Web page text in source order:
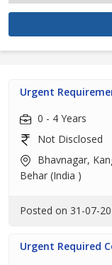
Urgent
0 - 4 Years
Not Disclosed
Bhavnagar,
Behar (India )
Posted on 31-07-
Urgent Required